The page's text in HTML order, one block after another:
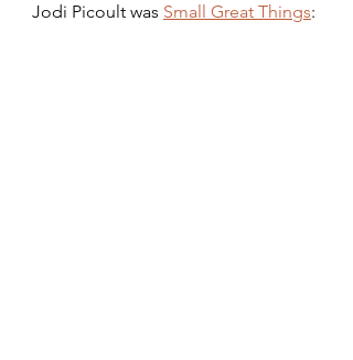
Jodi Picoult was Small Great Things: